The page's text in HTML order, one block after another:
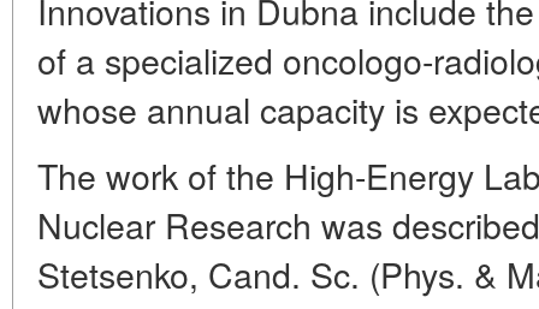
Innovations in Dubna include
of a specialized oncologo-
whose annual capacity is
The work of the High-Energy
Nuclear Research was
Stetsenko, Cand. Sc. (Phys. &